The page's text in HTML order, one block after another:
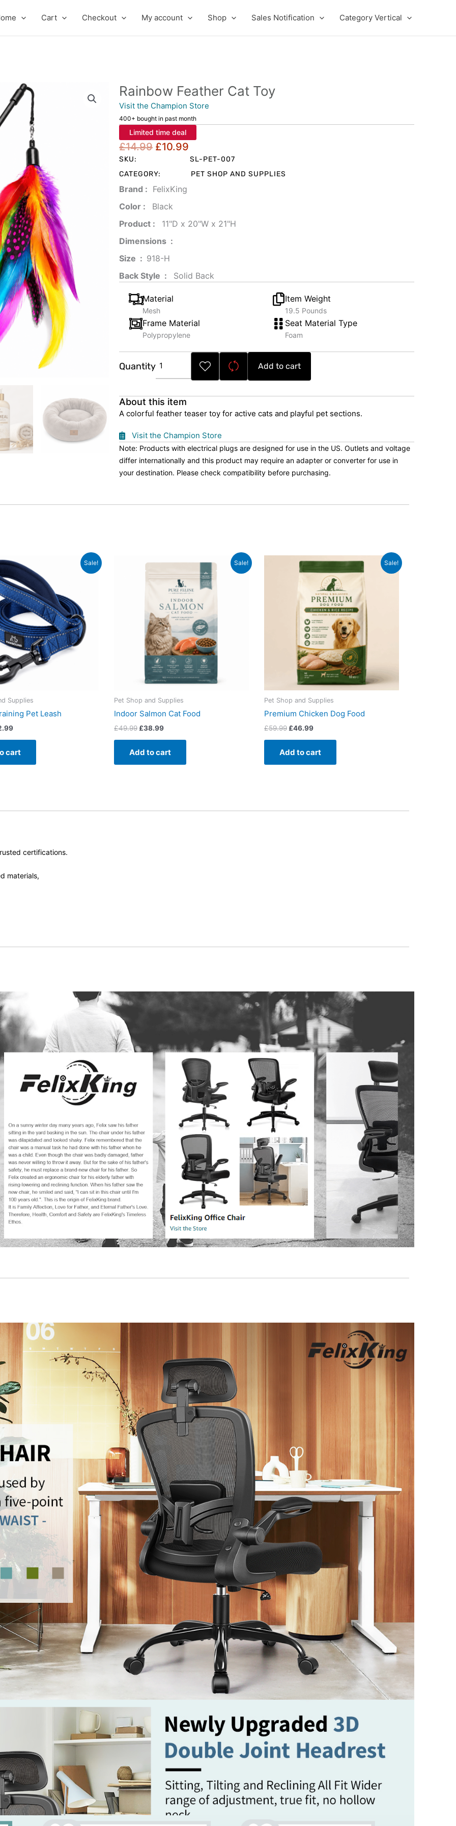
Cart Checkout My account Shop Sales Notification Category Vertical
Rainbow Feather Cat Toy
Visit the Champion Store
400+ bought in past month
Limited time deal
£14.99 Original
was:
£10.99
price
is:
SKU:
SL-PET-007
CATEGORY:
PET SHOP AND SUPPLIES
Brand‏ : ‎ FelixKing
Color‏ : ‎
‎ Black
Product‏ : ‎
‎ 11"D x 20"W x 21"H
Dimensions ‏ : ‎
Size ‏ : ‎ ‎‎918-H‎
Back Style ‏ : ‎
‎‎ Solid Back
Material
Mesh
Frame Material
Polypropylene
Item Weight
19.5 Pounds
Seat Material Type
Foam
Quantity Feather
Cat
Toy
quantity
Add to cart
About this item
A colorful feather teaser toy for active cats and playful pet sections.
Visit the Champion Store
Note: Products with electrical plugs are designed for use in the US. Outlets and voltage
differ internationally and this product may require an adapter or converter for use in
your destination. Please check compatibility before purchasing.
Sale!
Supplies
Pet Leash
price
£22.99.
cart
Sale!
Pet Shop and Supplies
Indoor Salmon Cat Food
£49.99 £38.99
£38.99.
Add to cart
Sale!
Pet Shop and Supplies
Premium Chicken Dog Food
£59.99
Original
price
£46.99
Current
£46.99.
Add to cart
certifications.
materials,